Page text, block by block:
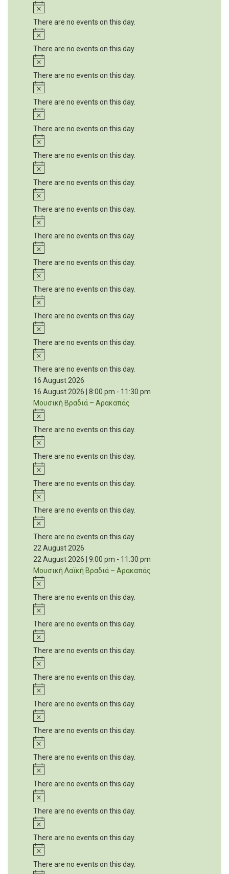
Notice
There are no events on this day.
Notice
There are no events on this day.
Notice
There are no events on this day.
Notice
There are no events on this day.
Notice
There are no events on this day.
Notice
There are no events on this day.
Notice
There are no events on this day.
Notice
There are no events on this day.
Notice
There are no events on this day.
Notice
There are no events on this day.
Notice
There are no events on this day.
Notice
There are no events on this day.
Notice
There are no events on this day.
Notice
There are no events on this day.
16 August 2026
16 August 2026 | 8:00 pm - 11:30 pm
Μουσική Βραδιά – Αρακαπάς
Notice
There are no events on this day.
Notice
There are no events on this day.
Notice
There are no events on this day.
Notice
There are no events on this day.
Notice
There are no events on this day.
22 August 2026
22 August 2026 | 9:00 pm - 11:30 pm
Μουσική Λαϊκή Βραδιά – Αρακαπάς
Notice
There are no events on this day.
Notice
There are no events on this day.
Notice
There are no events on this day.
Notice
There are no events on this day.
Notice
There are no events on this day.
Notice
There are no events on this day.
Notice
There are no events on this day.
Notice
There are no events on this day.
Notice
There are no events on this day.
Notice
There are no events on this day.
Notice
There are no events on this day.